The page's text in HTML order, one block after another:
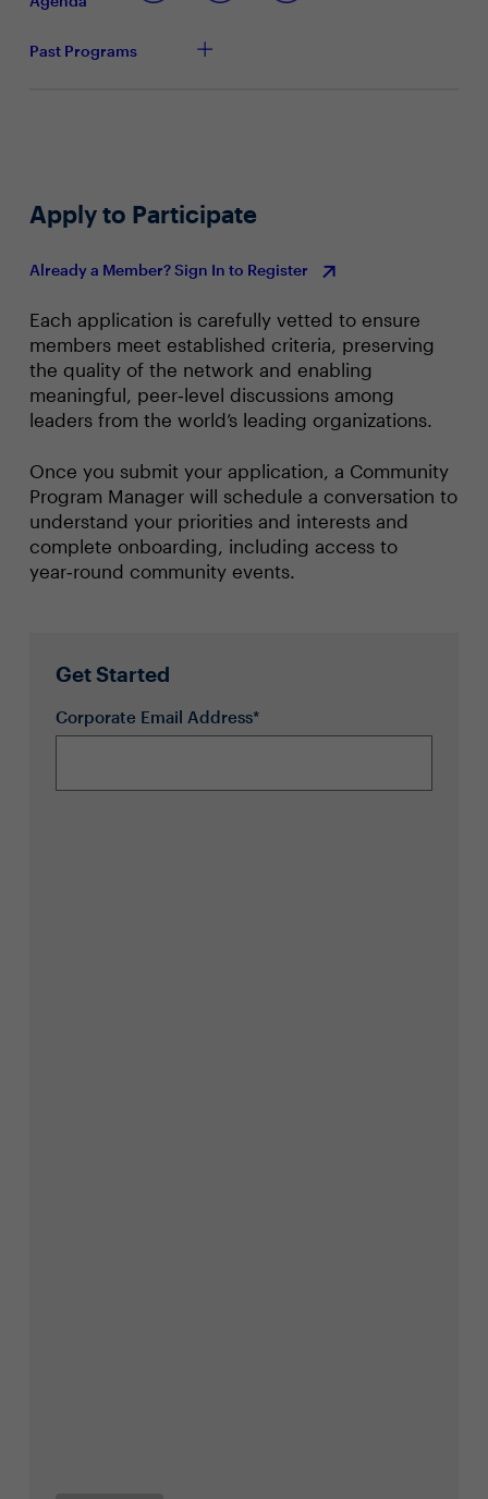
Past Programs
Apply to Participate
Already a Member? Sign In to Register
Each application is carefully vetted to ensure
members meet established criteria, preserving
the quality of the network and enabling
meaningful, peer‑level discussions among
leaders from the world’s leading organizations.
Once you submit your application, a Community
Program Manager will schedule a conversation to
understand your priorities and interests and
complete onboarding, including access to
year‑round community events.
Get Started
Corporate Email Address*